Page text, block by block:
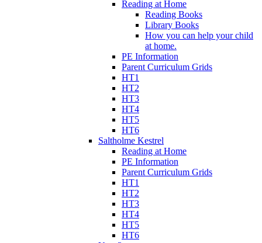
Reading at Home
Reading Books
Library Books
How you can help your child
at home.
PE Information
Parent Curriculum Grids
HT1
HT2
HT3
HT4
HT5
HT6
Saltholme Kestrel
Reading at Home
PE Information
Parent Curriculum Grids
HT1
HT2
HT3
HT4
HT5
HT6